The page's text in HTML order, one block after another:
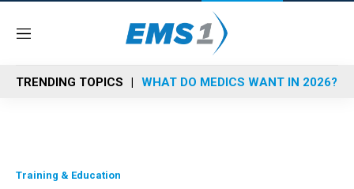
M
n
u
TRENDING TOPICS WHAT DO MEDICS WANT IN 2026?
Training & Education